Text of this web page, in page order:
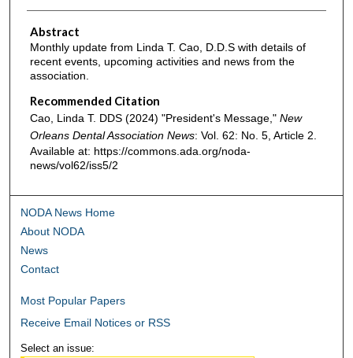
Abstract
Monthly update from Linda T. Cao, D.D.S with details of
recent events, upcoming activities and news from the
association.
Recommended Citation
Cao, Linda T. DDS (2024) "President's Message," New
Orleans Dental Association News: Vol. 62: No. 5, Article 2.
Available at: https://commons.ada.org/noda-
news/vol62/iss5/2
NODA News Home
About NODA
News
Contact
Most Popular Papers
Receive Email Notices or RSS
Select an issue: